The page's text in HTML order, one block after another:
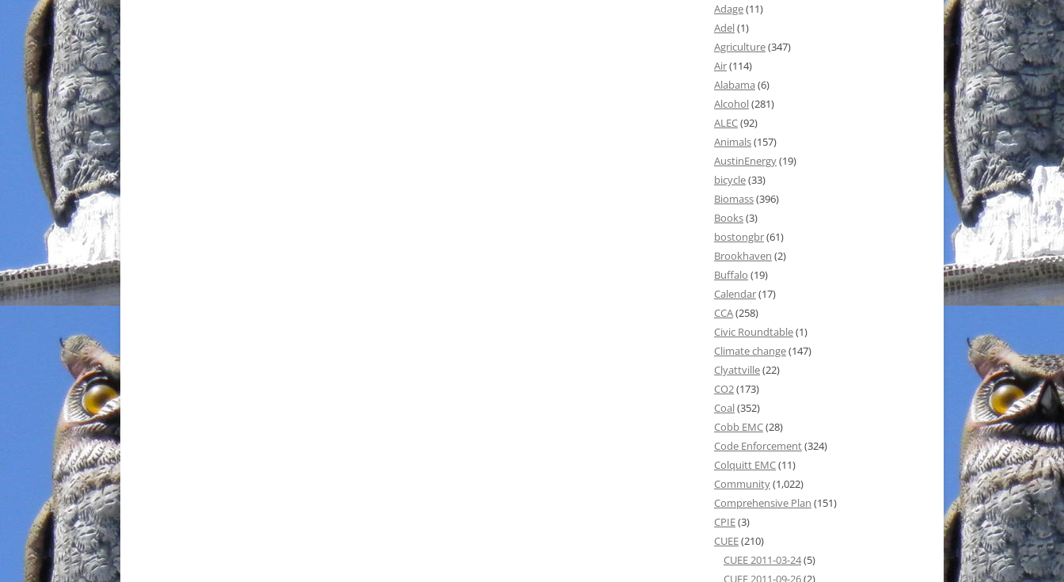
Adage(11)
Adel(1)
Agriculture(347)
Air(114)
Alabama (6)
Alcohol(281)
ALEC(92)
Animals(157)
AustinEnergy(19)
bicycle(33)
Biomass(396)
Books(3)
bostongbr(61)
Brookhaven (2)
Buffalo (19)
Calendar(17)
CCA(258)
Civic Roundtable(1)
Climate change(147)
Clyattville(22)
CO2(173)
Coal(352)
Cobb EMC(28)
Code Enforcement(324)
Colquitt EMC(11)
Community(1,022)
Comprehensive Plan (151)
CPIE(3)
CUEE(210)
CUEE 2011-03-24(5)
CUEE 2011-09-26(2)